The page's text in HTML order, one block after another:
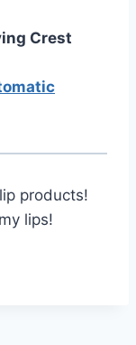
Crest
products!
lips!